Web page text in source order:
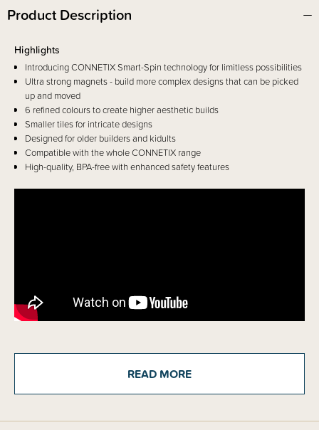
Product Description
Details
Calling all Connetix fans! Create without limits and build like a PRO with
within the tile and ‘click’ into place allowing builders to construct in
Highlights
Introducing CONNETIX Smart-Spin technology for limitless possibilities
Ultra strong magnets - build more complex designs that can be picked
up and moved
6 refined colours to create higher aesthetic builds
Smaller tiles for intricate designs
Designed for older builders and kidults
Compatible with the whole CONNETIX range
High-quality, BPA-free with enhanced safety features
READ MORE